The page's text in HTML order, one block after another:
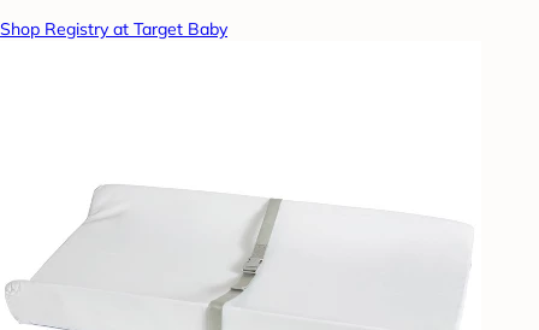
Shop Registry at Target Baby